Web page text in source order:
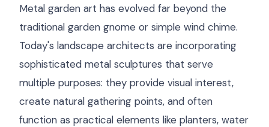
Metal garden art has evolved far beyond the
traditional garden gnome or simple wind chime.
Today's landscape architects are incorporating
sophisticated metal sculptures that serve
multiple purposes: they provide visual interest,
create natural gathering points, and often
function as practical elements like planters, water